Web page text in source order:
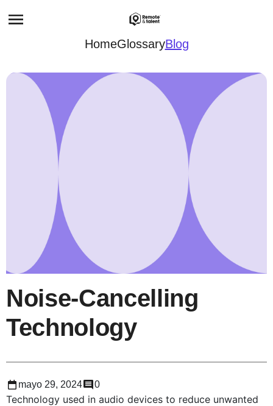
HomeGlossaryBlog
Noise-Cancelling
Technology
mayo 29, 2024 0
Technology used in audio devices to reduce unwanted